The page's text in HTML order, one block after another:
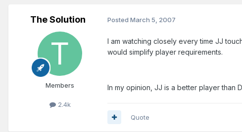
The Solution
Members
2.4k
Posted March 5, 2007
I am watching closely every time JJ
would simplify player requirements.
In my opinion, JJ is a better player than
Quote